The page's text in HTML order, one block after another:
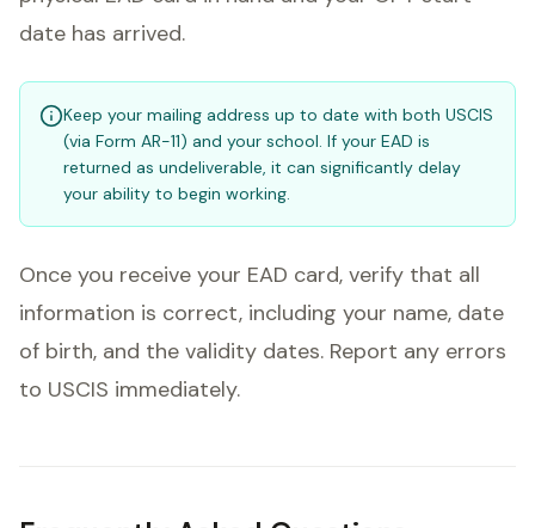
date has arrived.
Keep your mailing address up to date with both USCIS
(via Form AR-11) and your school. If your EAD is
returned as undeliverable, it can significantly delay
your ability to begin working.
Once you receive your EAD card, verify that all
information is correct, including your name, date
of birth, and the validity dates. Report any errors
to USCIS immediately.